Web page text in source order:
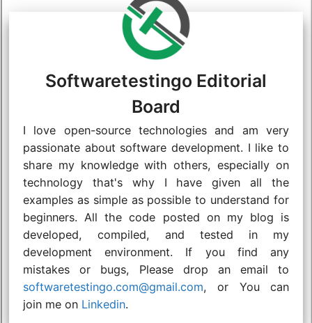
Softwaretestingo Editorial
Board
I love open-source technologies and am very
passionate about software development. I like to
share my knowledge with others, especially on
technology that's why I have given all the
examples as simple as possible to understand for
beginners. All the code posted on my blog is
developed, compiled, and tested in my
development environment. If you find any
mistakes or bugs, Please drop an email to
softwaretestingo.com@gmail.com, or You can
join me on Linkedin.